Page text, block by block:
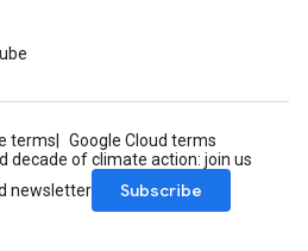
terms
Google Cloud terms
decade of climate action: join us
newsletter
Subscribe